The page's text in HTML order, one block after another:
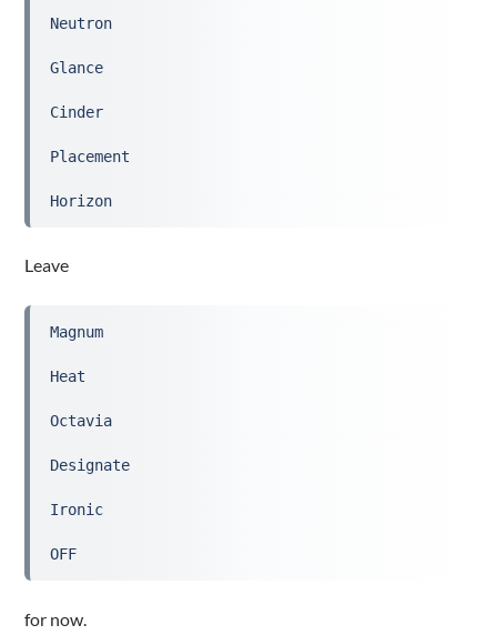
Neutron
Glance
Cinder
Placement
Horizon
Leave
Magnum
Heat
Octavia
Designate
Ironic
OFF
for now.